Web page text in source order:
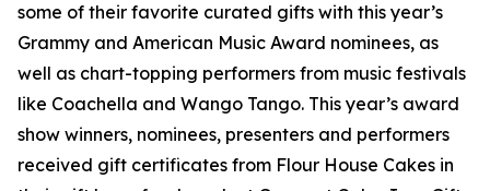
some of their favorite curated gifts with this year’s
Grammy and American Music Award nominees, as
well as chart-topping performers from music festivals
like Coachella and Wango Tango. This year’s award
show winners, nominees, presenters and performers
received gift certificates from Flour House Cakes in